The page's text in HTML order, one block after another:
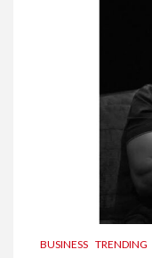
BUSINESS TRENDING